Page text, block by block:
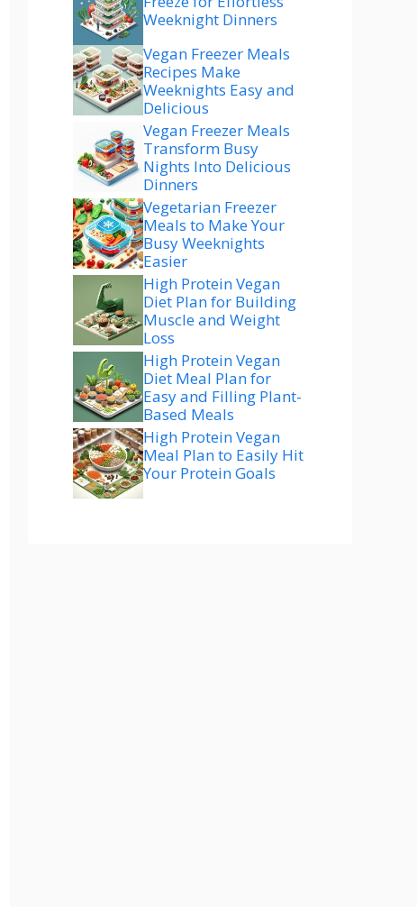
Weeknight Dinners
Vegan Freezer Meals
Recipes Make
Weeknights Easy and
Delicious
Vegan Freezer Meals
Transform Busy
Nights Into Delicious
Dinners
Vegetarian Freezer
Meals to Make Your
Busy Weeknights
Easier
High Protein Vegan
Diet Plan for Building
Muscle and Weight
Loss
High Protein Vegan
Diet Meal Plan for
Easy and Filling Plant-
Based Meals
High Protein Vegan
Meal Plan to Easily Hit
Your Protein Goals